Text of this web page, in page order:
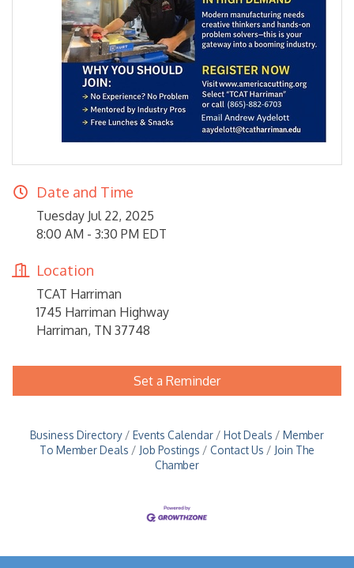
Date and Time
Tuesday Jul 22, 2025
8:00 AM - 3:30 PM EDT
Location
TCAT Harriman
1745 Harriman Highway
Harriman, TN 37748
Set a Reminder
Business Directory Events Calendar Hot Deals
Member
To Member Deals
Job Postings Contact Us
Join The
Chamber